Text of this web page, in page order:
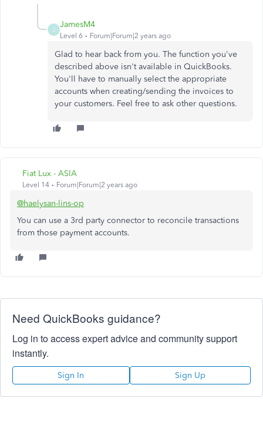
J
JamesM4
Level 6 Forum|Forum|2 years ago
Glad to hear back from you. The function you've
described above isn't available in QuickBooks.
You'll have to manually select the appropriate
accounts when creating/sending the invoices to
your customers. Feel free to ask other questions.
Fiat Lux - ASIA
Level 14 Forum|Forum|2 years ago
@haelysan-lins-op
You can use a 3rd party connector to reconcile transactions
from those payment accounts.
Need QuickBooks guidance?
Log in to access expert advice and community support
instantly.
Sign In Sign Up